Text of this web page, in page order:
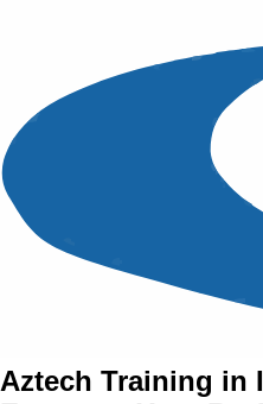
Advanced
Courses in
Join Advanced
Aztech Training in